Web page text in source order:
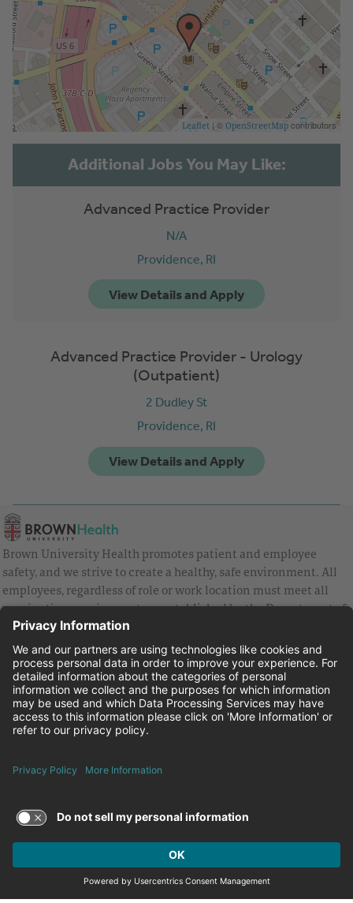
Leaflet | © OpenStreetMap contributors
Advanced Practice Provider
N/A
Providence, RI
Advanced Practice Provider - Urology
(Outpatient)
2 Dudley St
Providence, RI
Brown University Health promotes patient and employee
safety, and we strive to create a healthy, safe environment. All
employees, regardless of role or work location must meet all
vaccination requirements as established by the Department of
Health and are strongly encouraged to be up to date with Covid
vaccines.
Equal Employment Opportunity
Brown University Health Pay Transparency Statement
Family and Medical Leave
Brown University Health Equal Opportunity Statement
© 2026 Brown University Health
Careers at Brown University Health
News & Events
About Brown University Health
FacebookInstagram
LinkedinYoutubeTwitter
Terms of Use and Privacy Policy